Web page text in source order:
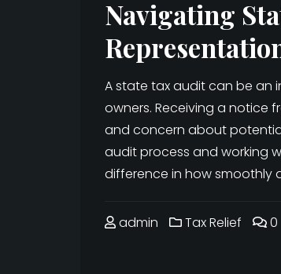
Navigating
A state tax audit can be an
owners. Receiving a notice
and concern about
audit process and working
difference in how smoothly
admin Tax Relief 0